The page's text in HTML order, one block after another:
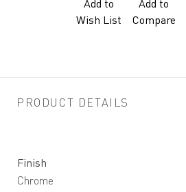
Add to
Wish List
Add to
Compare
PRODUCT DETAILS
Finish
Chrome